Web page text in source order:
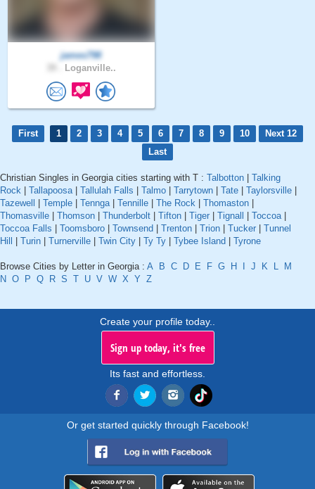
james798
Loganville..
First 1 2 3 4 5 6 7 8 9 10
Next 12
Last
Christian Singles in Georgia cities starting with T : Talbotton | Talking
Rock | Tallapoosa | Tallulah Falls | Talmo | Tarrytown | Tate | Taylorsville |
Tazewell | Temple | Tennga | Tennille | The Rock | Thomaston |
Thomasville | Thomson | Thunderbolt | Tifton | Tiger | Tignall | Toccoa |
Toccoa Falls | Toomsboro | Townsend | Trenton | Trion | Tucker | Tunnel
Hill | Turin | Turnerville | Twin City | Ty Ty | Tybee Island | Tyrone
Browse Cities by Letter in Georgia : A B C D E F G H I J K L
M
N O P Q R S T U V W X Y Z
Create your profile today..
Sign up today, it's free
Its fast and effortless.
Or get started quickly through Facebook!